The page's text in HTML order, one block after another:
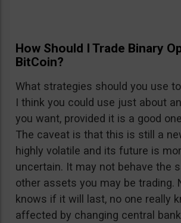
How Should I Trade Binary
BitCoin?
What strategies should you use
I think you could use just about
you want, provided it is a good
The caveat is that this is still a
highly volatile and its future is
uncertain. It may not behave the
other assets you may be trading.
knows if it will last, no one really
affected by changing central